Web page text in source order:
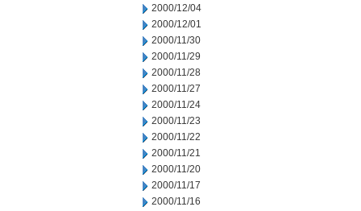
2000/12/04
2000/12/01
2000/11/30
2000/11/29
2000/11/28
2000/11/27
2000/11/24
2000/11/23
2000/11/22
2000/11/21
2000/11/20
2000/11/17
2000/11/16